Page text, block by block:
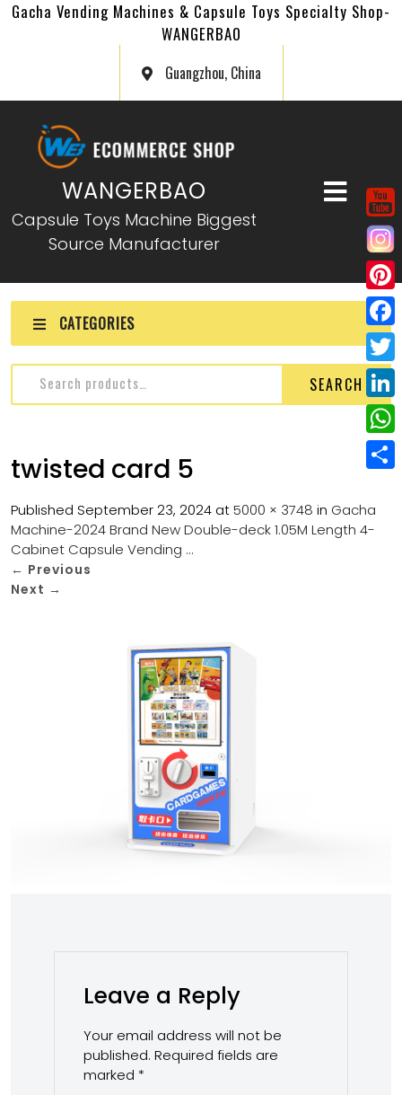
Gacha Vending Machines & Capsule Toys Specialty Shop-
WANGERBAO
Guangzhou, China
WANGERBAO
Capsule Toys Machine Biggest
Source Manufacturer
CATEGORIES
SEARCH
twisted card 5
Published September 23, 2024 at5000 × 3748 in Gacha
Machine-2024 Brand New Double-deck 1.05M Length 4-
Cabinet Capsule Vending …
← Previous
Next →
Leave a Reply
Your email address will not be
published. Required fields are
marked *
P
i
n
e
r
e
s
t
F
a
c
e
b
o
T
w
i
e
L
i
n
e
W
h
a
t
h